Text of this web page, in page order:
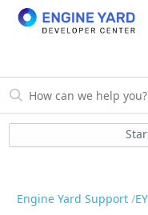
Engine Yard Support